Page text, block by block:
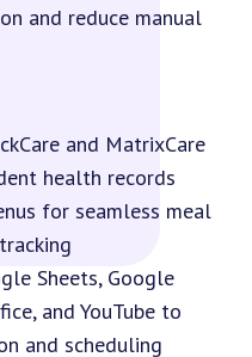
and reduce manual
and MatrixCare
health records
for seamless meal
Sheets, Google
and YouTube to
and scheduling